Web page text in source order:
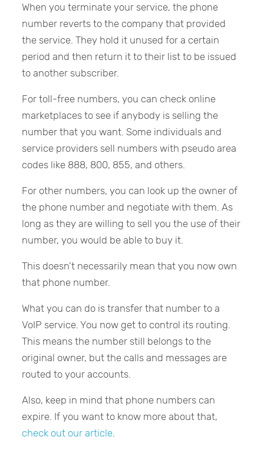
When you terminate your service, the phone
number reverts to the company that provided
the service. They hold it unused for a certain
period and then return it to their list to be issued
to another subscriber.
For toll-free numbers, you can check online
marketplaces to see if anybody is selling the
number that you want. Some individuals and
service providers sell numbers with pseudo area
codes like 888, 800, 855, and others.
For other numbers, you can look up the owner of
the phone number and negotiate with them. As
long as they are willing to sell you the use of their
number, you would be able to buy it.
This doesn’t necessarily mean that you now own
that phone number.
What you can do is transfer that number to a
VoIP service. You now get to control its routing.
This means the number still belongs to the
original owner, but the calls and messages are
routed to your accounts.
Also, keep in mind that phone numbers can
expire. If you want to know more about that,
check out our article